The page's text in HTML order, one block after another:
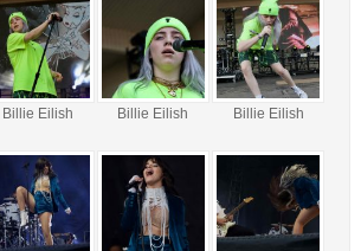
Billie Eilish Billie Eilish Billie Eilish